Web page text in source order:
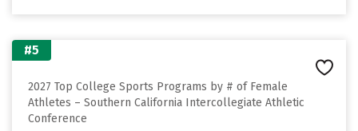
#5
2027 Top College Sports Programs by # of Female
Athletes – Southern California Intercollegiate Athletic
Conference